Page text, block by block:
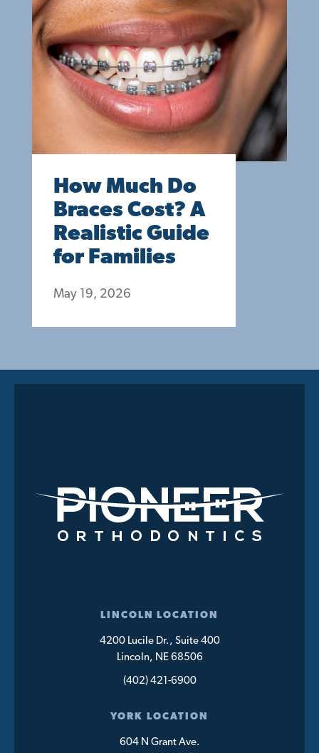
How Much Do
Braces Cost? A
Realistic Guide
for Families
May 19, 2026
LINCOLN LOCATION
4200 Lucile Dr., Suite 400
Lincoln, NE 68506
(402) 421-6900
YORK LOCATION
604 N Grant Ave.